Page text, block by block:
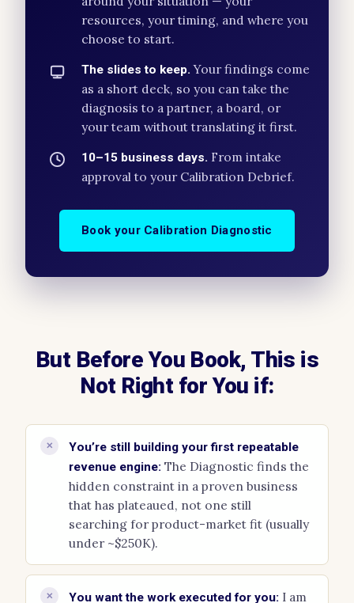
resources, your timing, and where you
choose to start.
The slides to keep. Your findings come
as a short deck, so you can take the
diagnosis to a partner, a board, or
your team without translating it first.
10–15 business days. From intake
approval to your Calibration Debrief.
Book your Calibration Diagnostic
But Before You Book, This is
Not Right for You if:
✕
You’re still building your first repeatable
revenue engine: The Diagnostic finds the
hidden constraint in a proven business
that has plateaued, not one still
searching for product-market fit (usually
under ~$250K).
✕ You want the work executed for you: I am